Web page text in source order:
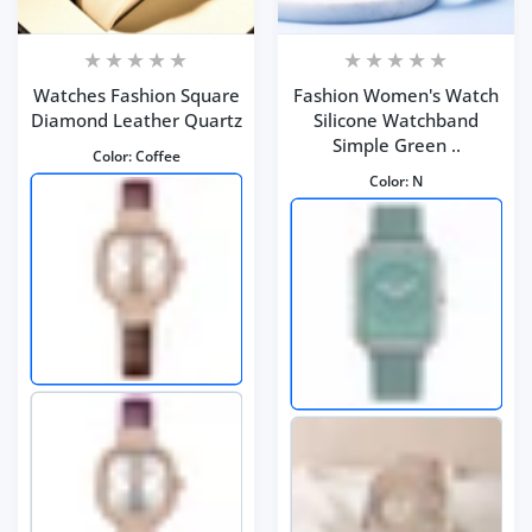
Watches Fashion Square
Diamond Leather Quartz
Color:Coffee
Fashion Women's Watch
Silicone Watchband
Simple Green ..
Color: N